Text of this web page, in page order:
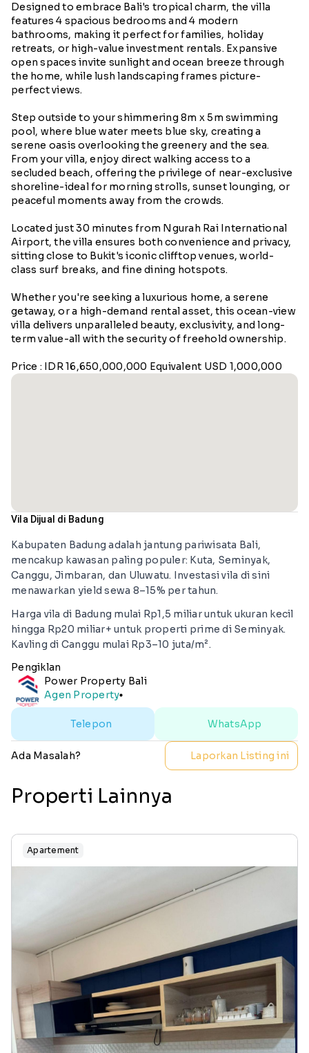
Designed to embrace Bali's tropical charm, the villa
features 4 spacious bedrooms and 4 modern
bathrooms, making it perfect for families, holiday
retreats, or high-value investment rentals. Expansive
open spaces invite sunlight and ocean breeze through
the home, while lush landscaping frames picture-
perfect views.
Step outside to your shimmering 8m x 5m swimming
pool, where blue water meets blue sky, creating a
serene oasis overlooking the greenery and the sea.
From your villa, enjoy direct walking access to a
secluded beach, offering the privilege of near-exclusive
shoreline-ideal for morning strolls, sunset lounging, or
peaceful moments away from the crowds.
Located just 30 minutes from Ngurah Rai International
Airport, the villa ensures both convenience and privacy,
sitting close to Bukit's iconic clifftop venues, world-
class surf breaks, and fine dining hotspots.
Whether you're seeking a luxurious home, a serene
getaway, or a high-demand rental asset, this ocean-view
villa delivers unparalleled beauty, exclusivity, and long-
term value-all with the security of freehold ownership.
Price : IDR 16,650,000,000 Equivalent USD 1,000,000
Vila Dijual di Badung
Kabupaten Badung adalah jantung pariwisata Bali,
mencakup kawasan paling populer: Kuta, Seminyak,
Canggu, Jimbaran, dan Uluwatu. Investasi vila di sini
menawarkan yield sewa 8–15% per tahun.
Harga vila di Badung mulai Rp1,5 miliar untuk ukuran kecil
hingga Rp20 miliar+ untuk properti prime di Seminyak.
Kavling di Canggu mulai Rp3–10 juta/m².
Pengiklan
Power Property Bali
Agen Propertylens
Telepon WhatsApp
Ada Masalah? Laporkan Listing ini
Properti Lainnya
Apartement